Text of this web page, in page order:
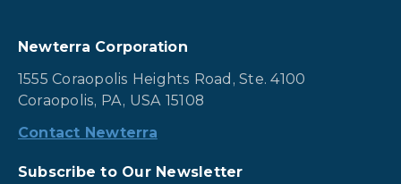
Newterra Corporation
1555 Coraopolis Heights Road, Ste. 4100
Coraopolis, PA, USA 15108
Contact Newterra
Subscribe to Our Newsletter